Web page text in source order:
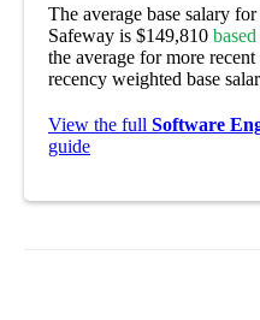
The average base salary
Safeway is $149,810
the average for more
recency weighted base
View the full Software
guide